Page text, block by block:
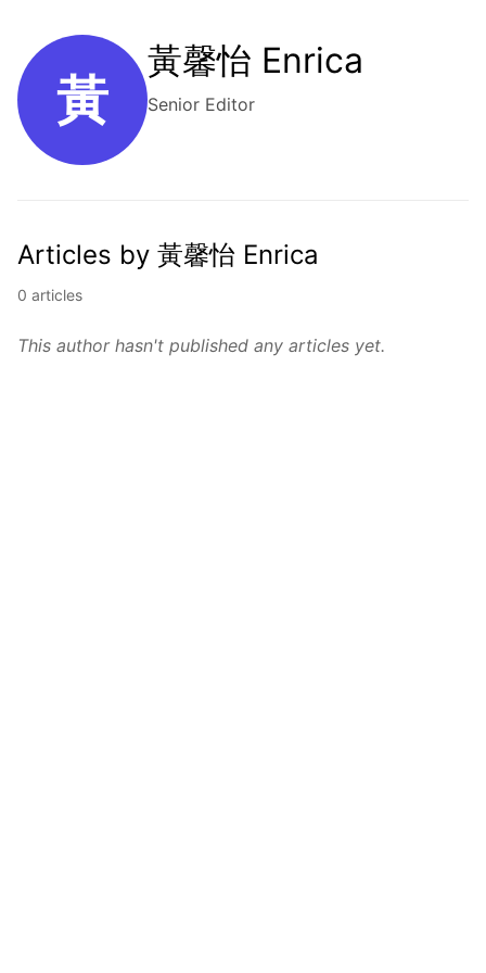
黃
黃馨怡 Enrica
Senior Editor
Articles by 黃馨怡 Enrica
0 articles
This author hasn't published any articles yet.